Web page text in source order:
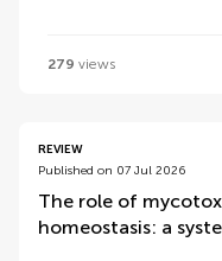
279 views
REVIEW
Published on 07 Jul 2026
The role of
homeostasis: a